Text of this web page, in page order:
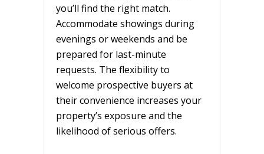
you’ll find the right match.
Accommodate showings during
evenings or weekends and be
prepared for last-minute
requests. The flexibility to
welcome prospective buyers at
their convenience increases your
property’s exposure and the
likelihood of serious offers.